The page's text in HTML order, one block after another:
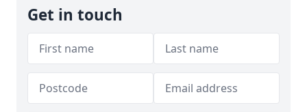
Get in touch